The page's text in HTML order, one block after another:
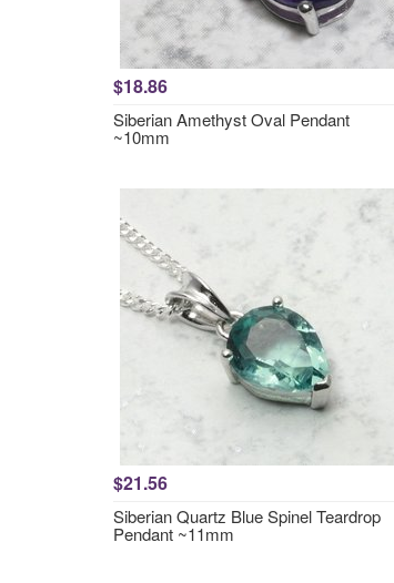
$18.86
Siberian Amethyst Oval Pendant
~10mm
$21.56
Siberian Quartz Blue Spinel Teardrop
Pendant ~11mm